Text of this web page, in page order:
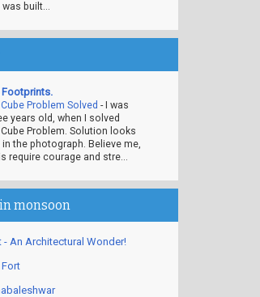
built...
Footprints.
Problem Solved - I was
years old, when I solved
Cube Problem. Solution looks
in the photograph. Believe me,
require courage and stre...
monsoon
An Architectural Wonder!